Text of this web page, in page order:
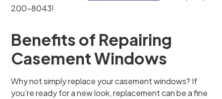
200-8043!
Benefits of Repairing
Casement Windows
Why not simply replace your casement windows? If
you’re ready for a new look, replacement can be a fine